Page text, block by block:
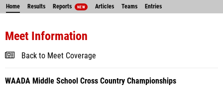
Home Results Reports NEW Articles Teams Entries
Meet Information
Back to Meet Coverage
WAADA Middle School Cross Country Championships